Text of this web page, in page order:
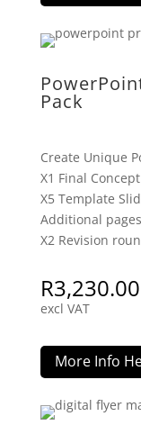
Pack
Create Unique
X1 Final Concept
X5 Template
Additional
X2 Revision
R3,230.00
excl VAT
More Info